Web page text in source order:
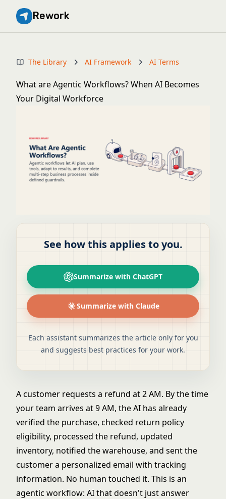
Rework
The Library AI Framework AI Terms
What are Agentic Workflows? When AI Becomes
Your Digital Workforce
See how this applies to you.
Summarize with ChatGPT
Summarize with Claude
Each assistant summarizes the article only for you
and suggests best practices for your work.
A customer requests a refund at 2 AM. By the time
your team arrives at 9 AM, the AI has already
verified the purchase, checked return policy
eligibility, processed the refund, updated
inventory, notified the warehouse, and sent the
customer a personalized email with tracking
information. No human touched it. This is an
agentic workflow: AI that doesn't just answer